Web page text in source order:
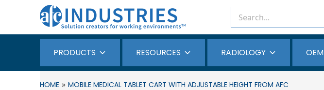
PRODUCTS RESOURCES RADIOLOGY OEM
HOME » MOBILE MEDICAL TABLET CART WITH ADJUSTABLE HEIGHT FROM AFC